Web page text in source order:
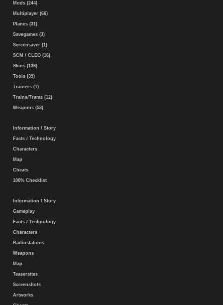
Mods (244)
Multiplayer (66)
Planes (31)
Savegames (3)
Screensaver (1)
SCM / CLEO (16)
Skins (136)
Tools (39)
Trainers (1)
Trains/Trams (12)
Weapons (53)
Information / Story
Facts / Technology
Characters
Map
Cheats
100% Checklist
Information / Story
Gameplay
Facts / Technology
Characters
Radiostations
Weapons
Map
Teasersites
Screenshots
Artworks